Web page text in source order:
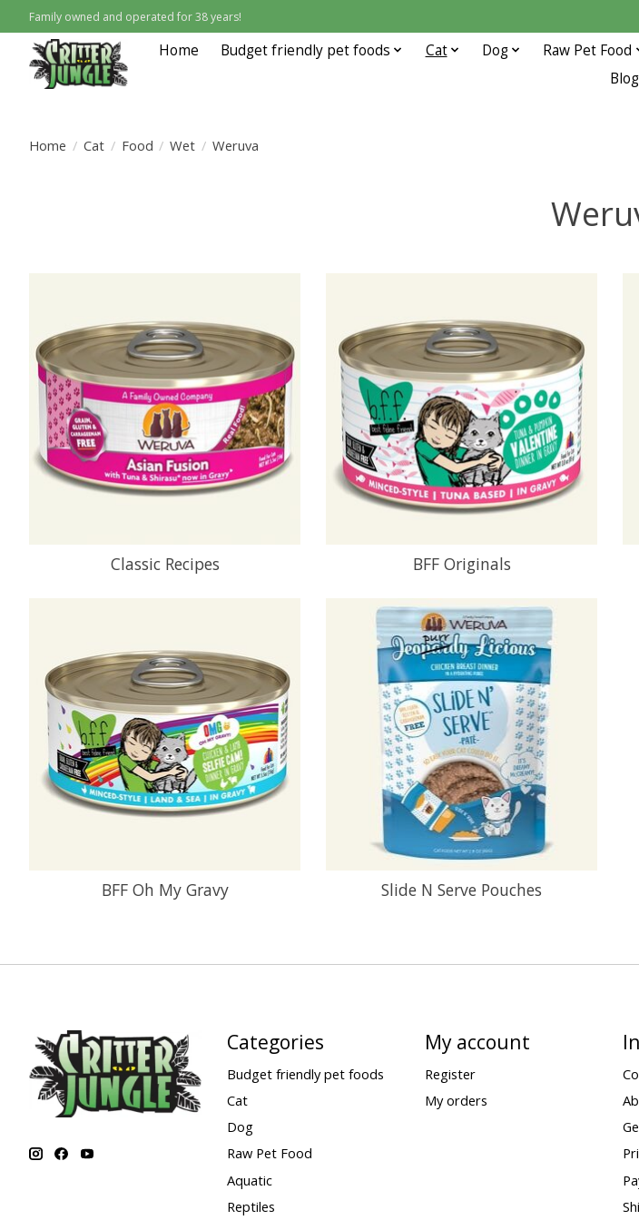
Family owned and operated for 38 years!
Home Budget friendly pet foods Cat Dog Raw Pet Food
Blog
Home / Cat / Food / Wet / Weruva
Classic Recipes BFF Originals
BFF Oh My Gravy Slide N Serve Pouches
Categories
Budget friendly pet foods
Cat
Dog
Raw Pet Food
Aquatic
Reptiles
My account
Register
My orders